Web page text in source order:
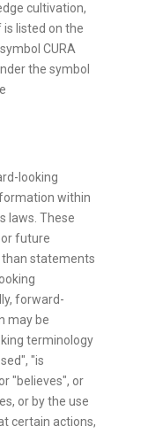
cultivation,
listed on the
CURA
the symbol
looking
within
laws. These
future
statements
forward-
may be
terminology
"is
"believes", or
or by the use
certain actions,